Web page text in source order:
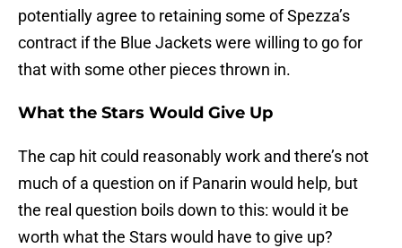
potentially agree to retaining some of Spezza’s
contract if the Blue Jackets were willing to go for
that with some other pieces thrown in.
What the Stars Would Give Up
The cap hit could reasonably work and there’s not
much of a question on if Panarin would help, but
the real question boils down to this: would it be
worth what the Stars would have to give up?